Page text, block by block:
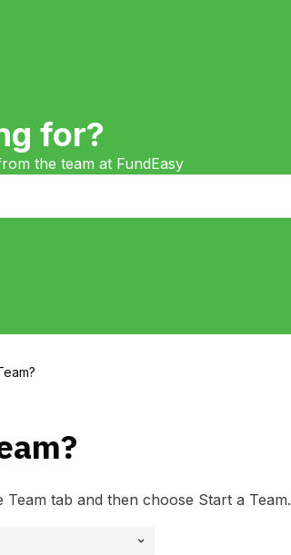
for?
the team at FundEasy
tab and then choose Start a Team.